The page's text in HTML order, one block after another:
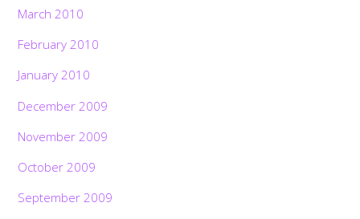
March 2010
February 2010
January 2010
December 2009
November 2009
October 2009
September 2009